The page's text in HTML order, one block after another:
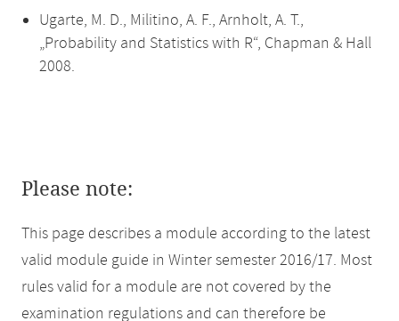
Ugarte, M. D., Militino, A. F., Arnholt, A. T.,
„Probability and Statistics with R“, Chapman & Hall
2008.
Please note:
This page describes a module according to the latest
valid module guide in Winter semester 2016/17. Most
rules valid for a module are not covered by the
examination regulations and can therefore be